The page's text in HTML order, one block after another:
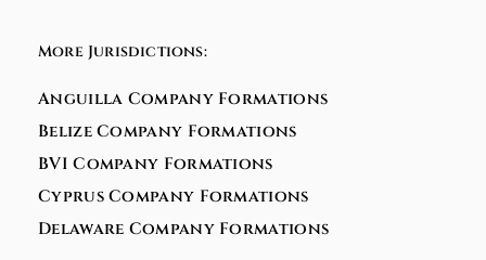
More Jurisdictions:
Anguilla Company Formations
Belize Company Formations
BVI Company Formations
Cyprus Company Formations
Delaware Company Formations